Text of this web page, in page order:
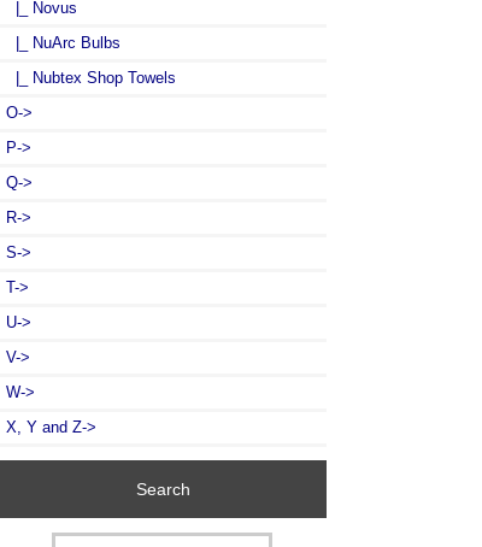
|_ Novus
|_ NuArc Bulbs
|_ Nubtex Shop Towels
O->
P->
Q->
R->
S->
T->
U->
V->
W->
X, Y and Z->
Search